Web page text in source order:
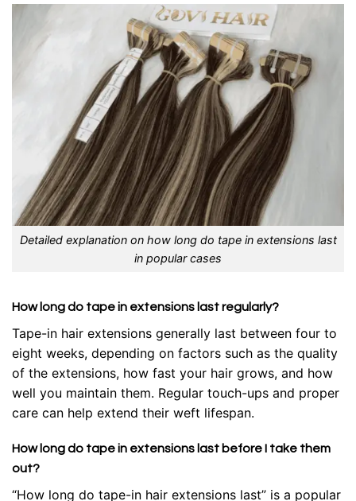
Detailed explanation on how long do tape in extensions last
in popular cases
How long do tape in extensions last regularly?
Tape-in hair extensions generally last between four to
eight weeks, depending on factors such as the quality
of the extensions, how fast your hair grows, and how
well you maintain them. Regular touch-ups and proper
care can help extend their weft lifespan.
How long do tape in extensions last before I take them
out?
“How long do tape-in hair extensions last” is a popular